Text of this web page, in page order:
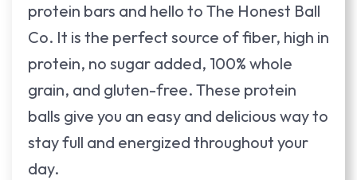
protein bars and hello to The Honest Ball
Co. It is the perfect source of fiber, high in
protein, no sugar added, 100% whole
grain, and gluten-free. These protein
balls give you an easy and delicious way to
stay full and energized throughout your
day.